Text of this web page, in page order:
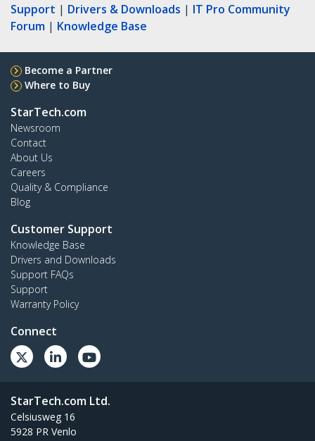
Support | Drivers & Downloads | IT Pro Community
Forum | Knowledge Base
Become a Partner
Where to Buy
StarTech.com
Newsroom
Contact
About Us
Careers
Quality & Compliance
Blog
Customer Support
Knowledge Base
Drivers and Downloads
Support FAQs
Support
Warranty Policy
Connect
StarTech.com Ltd.
Celsiusweg 16
5928 PR Venlo